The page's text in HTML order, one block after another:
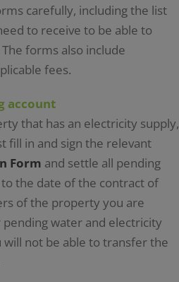
carefully, including the list
to receive to be able to
forms also include
fees.
account
that has an electricity supply,
fill in and sign the relevant
Form and settle all pending
the date of the contract of
of the property you are
water and electricity
will not be able to transfer the